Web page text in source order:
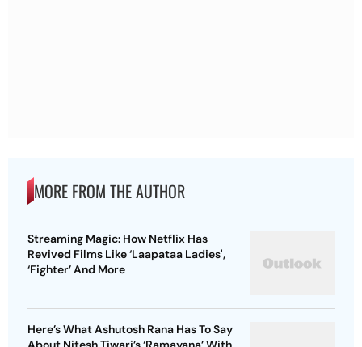
MORE FROM THE AUTHOR
Streaming Magic: How Netflix Has
Revived Films Like ‘Laapataa Ladies',
‘Fighter’ And More
Here’s What Ashutosh Rana Has To Say